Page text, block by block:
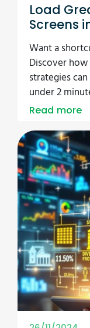
Load
Screens
Want a
Discover
strategies
under 2
Read more